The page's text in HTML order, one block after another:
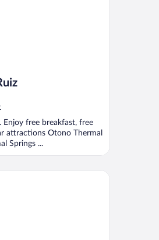
Enjoy free breakfast, free
attractions Otono Thermal
Springs ...
- Hotel